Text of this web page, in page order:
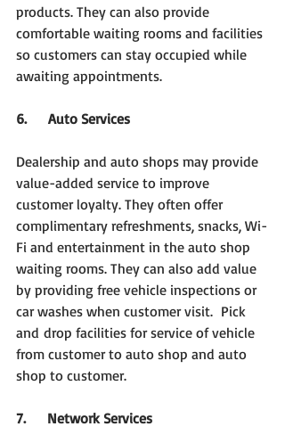
products. They can also provide
comfortable waiting rooms and facilities
so customers can stay occupied while
awaiting appointments.
6.     Auto Services
Dealership and auto shops may provide
value-added service to improve
customer loyalty. They often offer
complimentary refreshments, snacks, Wi-
Fi and entertainment in the auto shop
waiting rooms. They can also add value
by providing free vehicle inspections or
car washes when customer visit. Pick
and drop facilities for service of vehicle
from customer to auto shop and auto
shop to customer.
7.     Network Services